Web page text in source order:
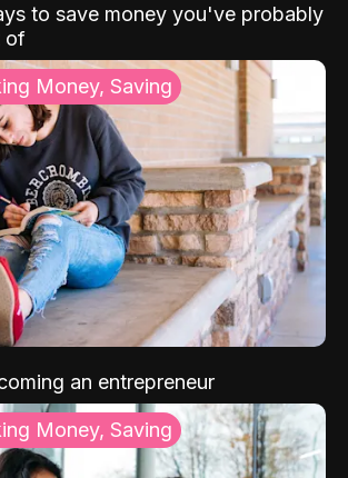
to save money you've probably
of
Money, Saving
an entrepreneur
Money, Saving